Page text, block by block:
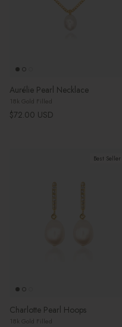
Aurélie Pearl Necklace
18k Gold Filled
Regular price
$72.00 USD
Best Seller
Charlotte Pearl Hoops
18k Gold Filled